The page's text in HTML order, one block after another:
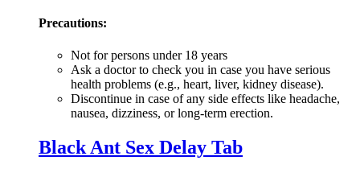
Precautions:
Not for persons under 18 years
Ask a doctor to check you in case you have serious
health problems (e.g., heart, liver, kidney disease).
Discontinue in case of any side effects like headache,
nausea, dizziness, or long-term erection.
Black Ant Sex Delay Tab